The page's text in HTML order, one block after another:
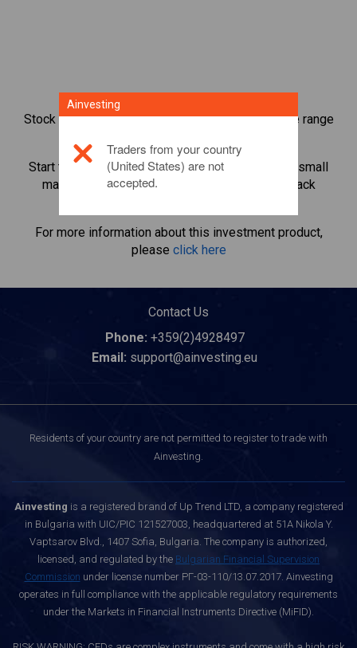
Stock index CFD trading provides you with a wide range
Start trading CFDs in USA 30 Cashand leverage small
margin deposits to magnify trading volume. Track
For more information about this investment product,
please click here
Contact Us
Phone: +359(2)4928497
Email: support@ainvesting.eu
Residents of your country are not permitted to register to trade with
Ainvesting.
Ainvesting is a registered brand of Up Trend LTD, a company registered
in Bulgaria with UIC/PIC 121527003, headquartered at 51A Nikola Y.
Vaptsarov Blvd., 1407 Sofia, Bulgaria. The company is authorized,
licensed, and regulated by the Bulgarian Financial Supervision
Commission under license number РГ-03-110/13.07.2017. Ainvesting
operates in full compliance with the applicable regulatory requirements
under the Markets in Financial Instruments Directive (MiFID).
Ainvesting
Traders from your country
(United States) are not
accepted.